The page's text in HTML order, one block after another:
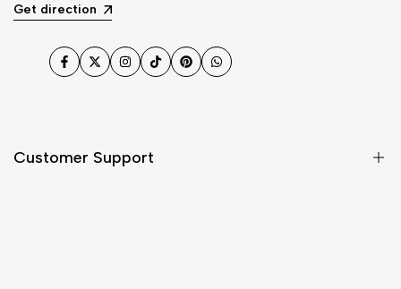
Get direction
Facebook
TwitterInstagram
TikTokPinterestWhatsApp
Customer Support